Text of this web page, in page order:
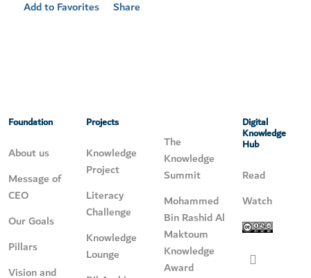
Add to Favorites
Share
Foundation
About us
Message of
CEO
Our Goals
Pillars
Vision and
Projects
Knowledge
Project
Literacy
Challenge
Knowledge
Lounge
The
Knowledge
Summit
Mohammed
Bin Rashid Al
Maktoum
Knowledge
Award
Digital
Knowledge
Hub
Read
Watch